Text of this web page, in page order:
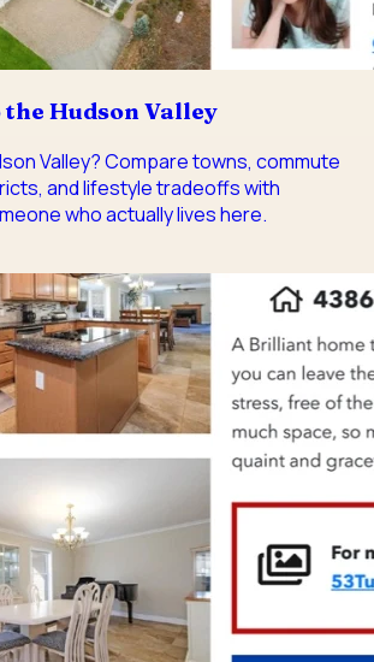
Hudson Valley
Valley? Compare towns, commute
and lifestyle tradeoffs with
who actually lives here.